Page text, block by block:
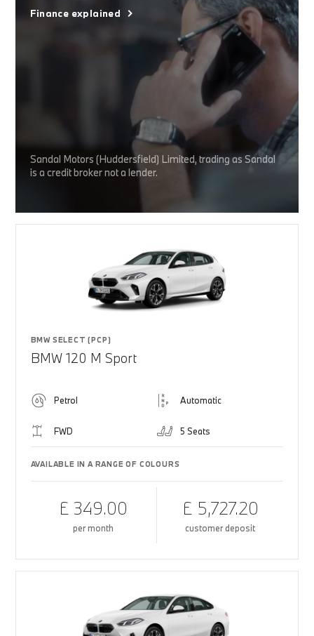
Finance explained
Sandal Motors (Huddersfield) Limited, trading as Sandal
is a credit broker not a lender.
BMW SELECT (PCP)
BMW 120 M Sport
Petrol Automatic
FWD 5 Seats
AVAILABLE IN A RANGE OF COLOURS
£ 349.00
per month
£ 5,727.20
customer deposit